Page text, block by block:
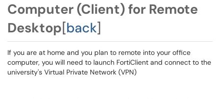
Computer (Client) for Remote
Desktop[back]
If you are at home and you plan to remote into your office
computer, you will need to launch FortiClient and connect to the
university's Virtual Private Network (VPN)